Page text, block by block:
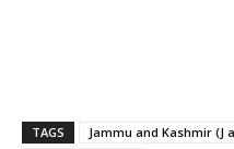
TAGS Jammu and Kashmir (J